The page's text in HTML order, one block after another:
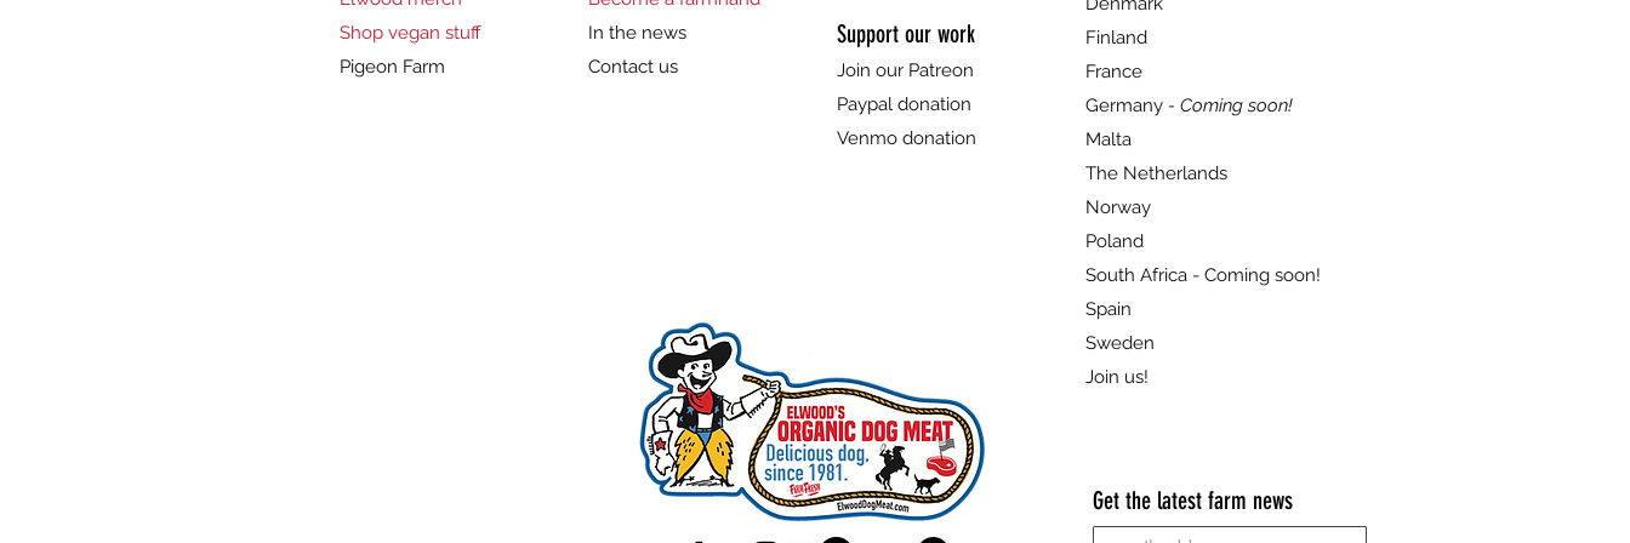
Shop vegan stuff
Pigeon Farm
In the news
Contact us
Support our work
Join our Patreon
Paypal donation
Venmo donation
Finland
France
Germany - Coming soon!
Malta
The Netherlands
Norway
Poland
South Africa - Coming soon!
Spain
Sweden
Join us!
Get the latest farm news